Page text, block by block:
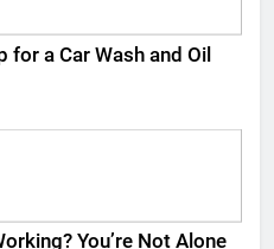
for a Car Wash and Oil
You’re Not Alone